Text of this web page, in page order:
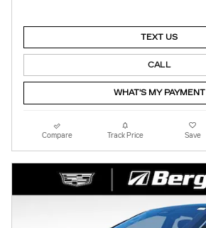
TEXT US
CALL
WHAT'S MY PAYMENT
Compare Track Price Save